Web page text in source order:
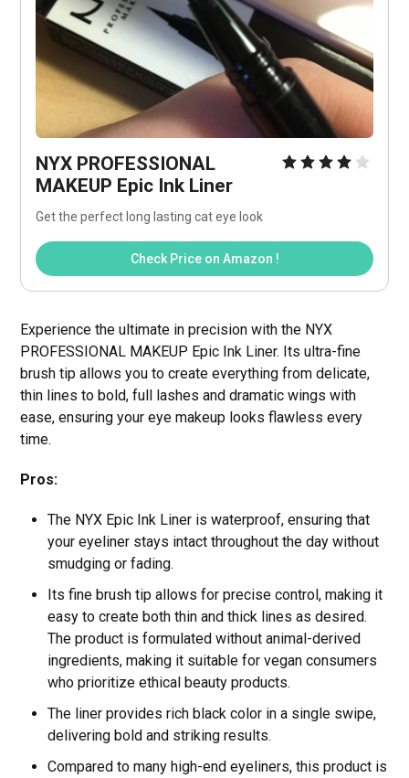
NYX PROFESSIONAL
MAKEUP Epic Ink Liner
Get the perfect long lasting cat eye look
Check Price on Amazon !
Experience the ultimate in precision with the NYX
PROFESSIONAL MAKEUP Epic Ink Liner. Its ultra-fine
brush tip allows you to create everything from delicate,
thin lines to bold, full lashes and dramatic wings with
ease, ensuring your eye makeup looks flawless every
time.
Pros:
The NYX Epic Ink Liner is waterproof, ensuring that
your eyeliner stays intact throughout the day without
smudging or fading.
Its fine brush tip allows for precise control, making it
easy to create both thin and thick lines as desired.
The product is formulated without animal-derived
ingredients, making it suitable for vegan consumers
who prioritize ethical beauty products.
The liner provides rich black color in a single swipe,
delivering bold and striking results.
Compared to many high-end eyeliners, this product is